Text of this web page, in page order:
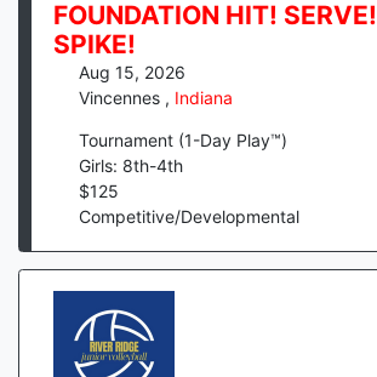
FOUNDATION HIT! SERVE!
SPIKE!
Aug 15, 2026
Vincennes , Indiana
Tournament (1-Day Play™)
Girls: 8th-4th
$125
Competitive/Developmental